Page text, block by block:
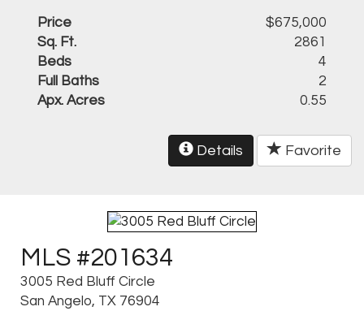
Price
$675,000
Sq. Ft.
2861
Beds
4
Full Baths
2
Apx. Acres
0.55
Details Favorite
MLS #201634
3005 Red Bluff Circle
San Angelo, TX 76904